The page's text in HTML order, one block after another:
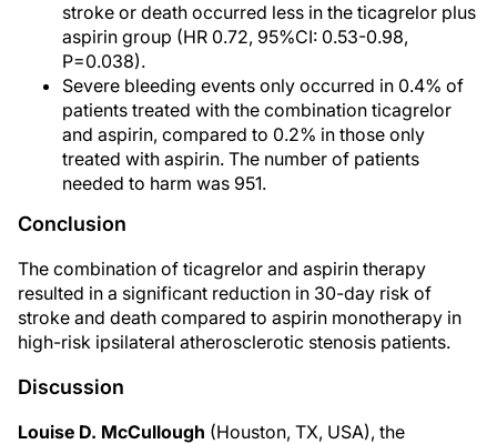
stroke or death occurred less in the ticagrelor plus
aspirin group (HR 0.72, 95%CI: 0.53-0.98,
P=0.038).
Severe bleeding events only occurred in 0.4% of
patients treated with the combination ticagrelor
and aspirin, compared to 0.2% in those only
treated with aspirin. The number of patients
needed to harm was 951.
Conclusion
The combination of ticagrelor and aspirin therapy
resulted in a significant reduction in 30-day risk of
stroke and death compared to aspirin monotherapy in
high-risk ipsilateral atherosclerotic stenosis patients.
Discussion
Louise D. McCullough (Houston, TX, USA), the